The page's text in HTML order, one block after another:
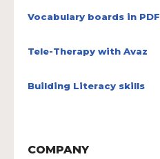
Vocabulary boards in PDF
Tele-Therapy with Avaz
Building Literacy skills
COMPANY